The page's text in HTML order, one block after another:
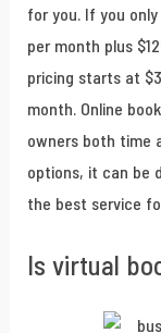
for you. If you
per month plus
pricing starts at
month. Online
owners both time
options, it can be
the best service
Is virtual